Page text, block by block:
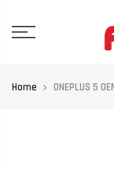
content
Home ONEPLUS 5